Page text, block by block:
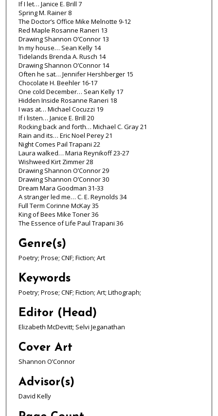
If I let… Janice E. Brill 7
Spring M. Rainer 8
The Doctor’s Office Mike Melnotte 9-12
Red Maple Rosanne Raneri 13
Drawing Shannon O’Connor 13
In my house… Sean Kelly 14
Tidelands Brenda A. Rusch 14
Drawing Shannon O’Connor 14
Often he sat… Jennifer Hershberger 15
Chocolate H. Beehler 16-17
One cold December… Sean Kelly 17
Hidden Inside Rosanne Raneri 18
I was at… Michael Cocuzzi 19
If i listen… Janice E. Brill 20
Rocking back and forth… Michael C. Gray 21
Rain and its… Eric Noel Perey 21
Night Comes Pail Trapani 22
Laura walked… Maria Reynikoff 23-27
Wishweed Kirt Zimmer 28
Drawing Shannon O’Connor 29
Drawing Shannon O’Connor 30
Dream Mara Goodman 31-33
A stranger led me… C. E. Reynolds 34
Full Term Corinne McKay 35
King of Bees Mike Toner 36
The Essence of Life Paul Trapani 36
Genre(s)
Poetry; Prose; CNF; Fiction; Art
Keywords
Poetry; Prose; CNF; Fiction; Art; Lithograph;
Editor (Head)
Elizabeth McDevitt; Selvi Jeganathan
Cover Art
Shannon O’Connor
Advisor(s)
David Kelly